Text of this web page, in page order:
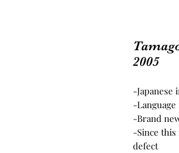
2005
-Japanese
-Language
-Brand
-Since
defect